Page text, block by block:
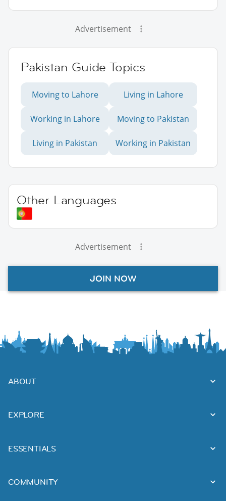
Advertisement
Pakistan Guide Topics
Moving to Lahore Living in Lahore
Working in Lahore Moving to Pakistan
Living in Pakistan Working in Pakistan
Other Languages
Advertisement
JOIN NOW
ABOUT
EXPLORE
ESSENTIALS
COMMUNITY